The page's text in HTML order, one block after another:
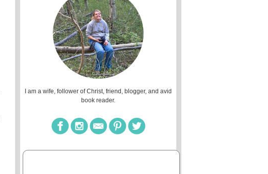
I am a wife, follower of Christ, friend, blogger, and avid
book reader.